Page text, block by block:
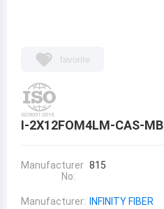
favorite
I-2X12FOM4LM-CAS-MB
Manufacturer
No:
815
Manufacturer: INFINITY FIBER